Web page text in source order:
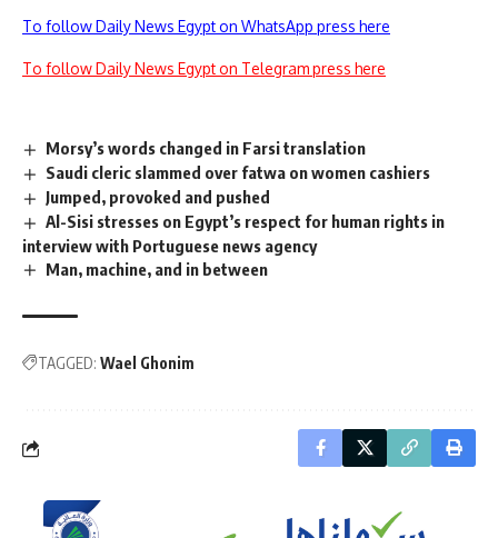
To follow Daily News Egypt on WhatsApp press here
To follow Daily News Egypt on Telegram press here
Morsy’s words changed in Farsi translation
Saudi cleric slammed over fatwa on women cashiers
Jumped, provoked and pushed
Al-Sisi stresses on Egypt’s respect for human rights in
interview with Portuguese news agency
Man, machine, and in between
TAGGED: Wael Ghonim